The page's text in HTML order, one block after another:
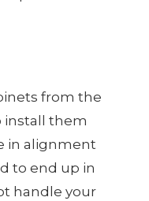
from the
install them
in alignment
to end up in
handle your